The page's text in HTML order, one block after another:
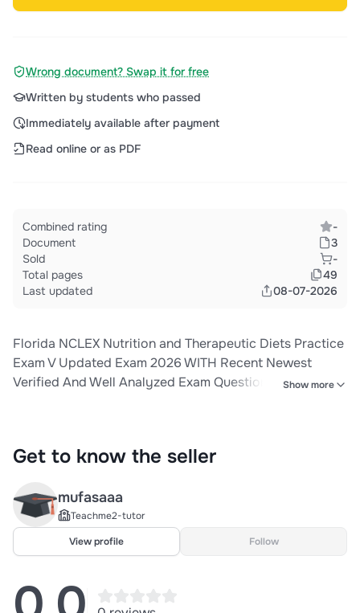
Wrong document? Swap it for free
Written by students who passed
Immediately available after payment
Read online or as PDF
Combined rating
-
Document
3
Sold
-
Total pages
49
Last updated
08-07-2026
Florida NCLEX Nutrition and Therapeutic Diets Practice
Exam V Updated Exam 2026 WITH Recent Newest
Verified And Well Analyzed Exam Questions (Actual
Show more
Get to know the seller
mufasaaa
Teachme2-tutor
View profile
Follow